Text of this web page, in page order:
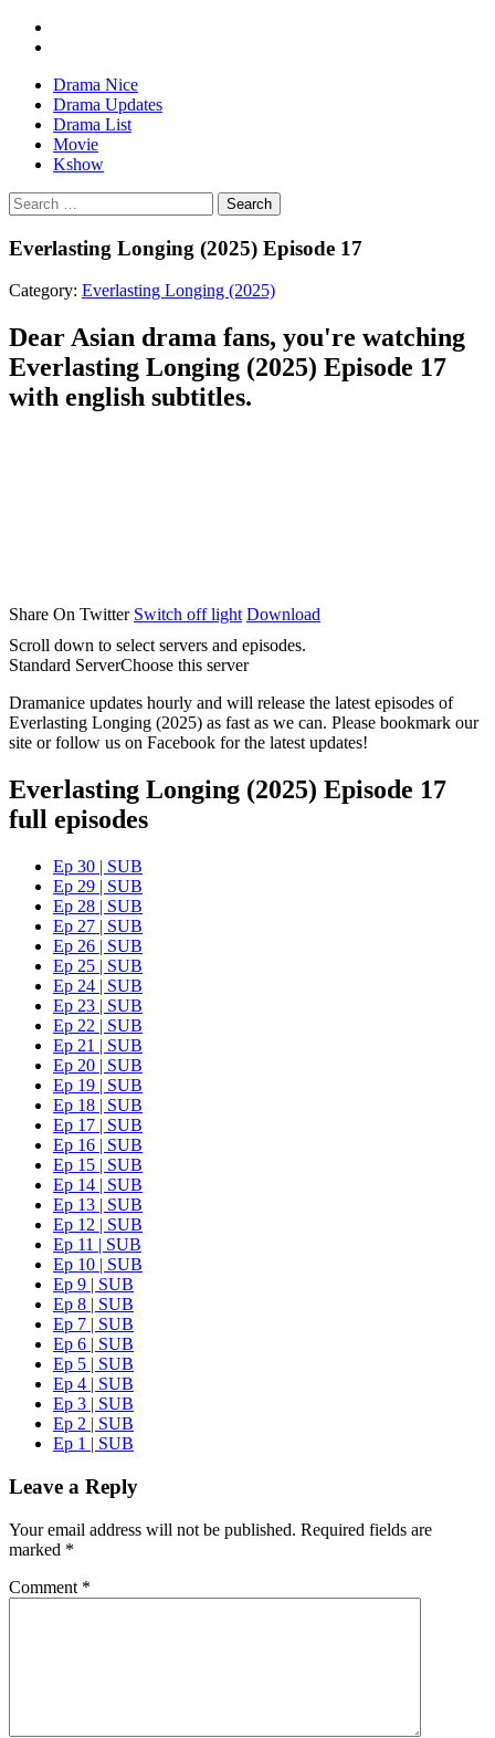
Drama Nice
Drama Updates
Drama List
Movie
Kshow
Search
Everlasting Longing (2025) Episode 17
Category: Everlasting Longing (2025)
Dear Asian drama fans, you're watching
Everlasting Longing (2025) Episode 17
with english subtitles.
Share On Twitter Switch off light Download
Scroll down to select servers and episodes.
Standard ServerChoose this server
Dramanice updates hourly and will release the latest episodes of
Everlasting Longing (2025) as fast as we can. Please bookmark our
site or follow us on Facebook for the latest updates!
Everlasting Longing (2025) Episode 17
full episodes
Ep 30 | SUB
Ep 29 | SUB
Ep 28 | SUB
Ep 27 | SUB
Ep 26 | SUB
Ep 25 | SUB
Ep 24 | SUB
Ep 23 | SUB
Ep 22 | SUB
Ep 21 | SUB
Ep 20 | SUB
Ep 19 | SUB
Ep 18 | SUB
Ep 17 | SUB
Ep 16 | SUB
Ep 15 | SUB
Ep 14 | SUB
Ep 13 | SUB
Ep 12 | SUB
Ep 11 | SUB
Ep 10 | SUB
Ep 9 | SUB
Ep 8 | SUB
Ep 7 | SUB
Ep 6 | SUB
Ep 5 | SUB
Ep 4 | SUB
Ep 3 | SUB
Ep 2 | SUB
Ep 1 | SUB
Leave a Reply
Your email address will not be published. Required fields are
marked *
Comment *